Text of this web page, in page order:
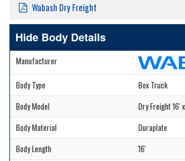
Wabash Dry Freight
Body Details
Manufacturer
Body Type
Box Truck
Body Model
Dry Freight 16'
Body Material
Duraplate
Body Length
16'